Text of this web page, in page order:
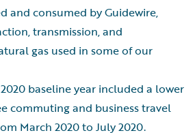
and consumed by Guidewire,
transmission, and
gas used in some of our
baseline year included a lower
commuting and business travel
March 2020 to July 2020.